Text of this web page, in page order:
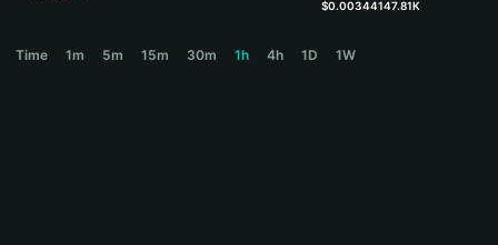
বাংলা
$0.00344147.81K
Time 1m 5m 15m 30m 1h 4h 1D 1W